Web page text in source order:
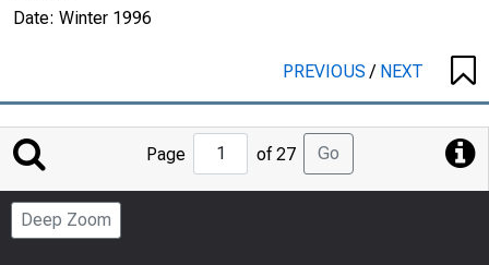
Date: Winter 1996
PREVIOUS/ NEXT
Jump
to
Page
Page of 27 Go
Deep Zoom